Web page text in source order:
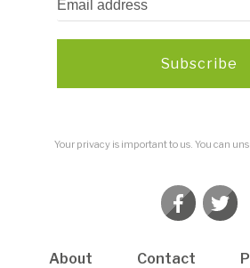
Subscribe
Your privacy is important to us. You can
About Contact